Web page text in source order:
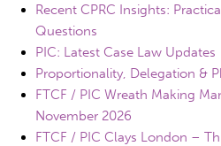
Recent CPRC Insights:
Questions
PIC: Latest Case Law Updates
Proportionality, Delegation &
FTCF / PIC Wreath Making
November 2026
FTCF / PIC Clays London –